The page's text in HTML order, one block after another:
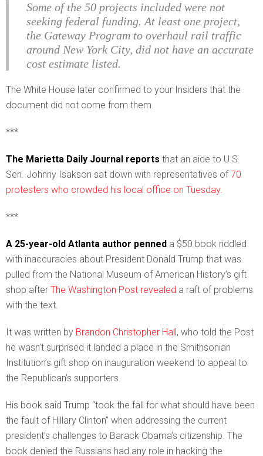
Some of the 50 projects included were not
seeking federal funding. At least one project,
the Gateway Program to overhaul rail traffic
around New York City, did not have an accurate
cost estimate listed.
The White House later confirmed to your Insiders that the
document did not come from them.
***
The Marietta Daily Journal reports that an aide to U.S.
Sen. Johnny Isakson sat down with representatives of 70
protesters who crowded his local office on Tuesday.
***
A 25-year-old Atlanta author penned a $50 book riddled
with inaccuracies about President Donald Trump that was
pulled from the National Museum of American History’s gift
shop after The Washington Post revealed a raft of problems
with the text.
It was written by Brandon Christopher Hall , who told the Post
he wasn’t surprised it landed a place in the Smithsonian
Institution’s gift shop on inauguration weekend to appeal to
the Republican’s supporters.
His book said Trump “took the fall for what should have been
the fault of Hillary Clinton” when addressing the current
president’s challenges to Barack Obama’s citizenship. The
book denied the Russians had any role in hacking the